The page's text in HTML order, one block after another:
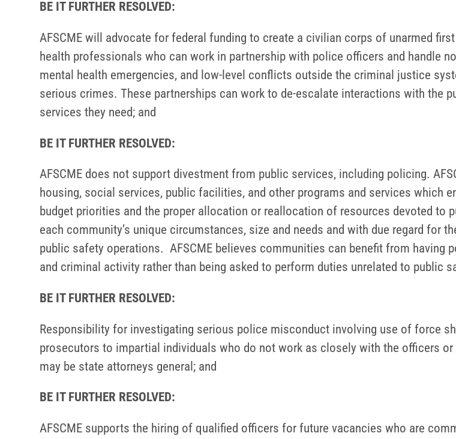
BE IT FURTHER RESOLVED:
AFSCME will advocate for federal funding to create a civilian corps of unarmed
health professionals who can work in partnership with police officers and handle
mental health emergencies, and low-level conflicts outside the criminal justice
serious crimes. These partnerships can work to de-escalate interactions with the
services they need; and
BE IT FURTHER RESOLVED:
AFSCME does not support divestment from public services, including policing.
housing, social services, public facilities, and other programs and services which
budget priorities and the proper allocation or reallocation of resources devoted to
each community’s unique circumstances, size and needs and with due regard for
public safety operations. AFSCME believes communities can benefit from
and criminal activity rather than being asked to perform duties unrelated to public
BE IT FURTHER RESOLVED:
Responsibility for investigating serious police misconduct involving use of force
prosecutors to impartial individuals who do not work as closely with the officers
may be state attorneys general; and
BE IT FURTHER RESOLVED:
AFSCME supports the hiring of qualified officers for future vacancies who are